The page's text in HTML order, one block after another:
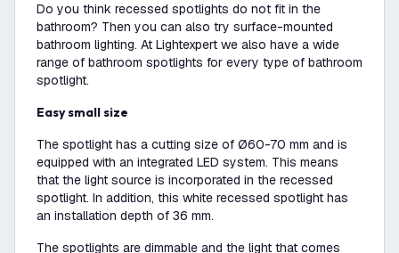
Do you think recessed spotlights do not fit in the
bathroom? Then you can also try surface-mounted
bathroom lighting. At Lightexpert we also have a wide
range of bathroom spotlights for every type of bathroom
spotlight.
Easy small size
The spotlight has a cutting size of Ø60-70 mm and is
equipped with an integrated LED system. This means
that the light source is incorporated in the recessed
spotlight. In addition, this white recessed spotlight has
an installation depth of 36 mm.
The spotlights are dimmable and the light that comes